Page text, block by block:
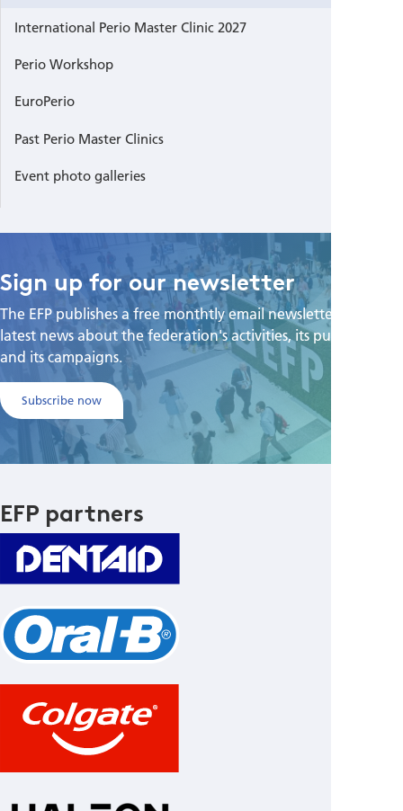
International Perio Master Clinic 2027
Perio Workshop
EuroPerio
Past Perio Master Clinics
Event photo galleries
Sign up for our newsletter
The EFP publishes a free monthtly email newsletter with the
latest news about the federation's activities, its publications,
and its campaigns.
Subscribe now
EFP partners